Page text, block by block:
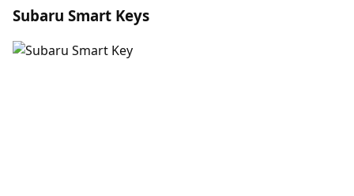
Subaru Smart Keys